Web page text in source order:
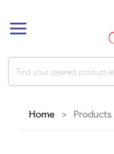
Home > Products